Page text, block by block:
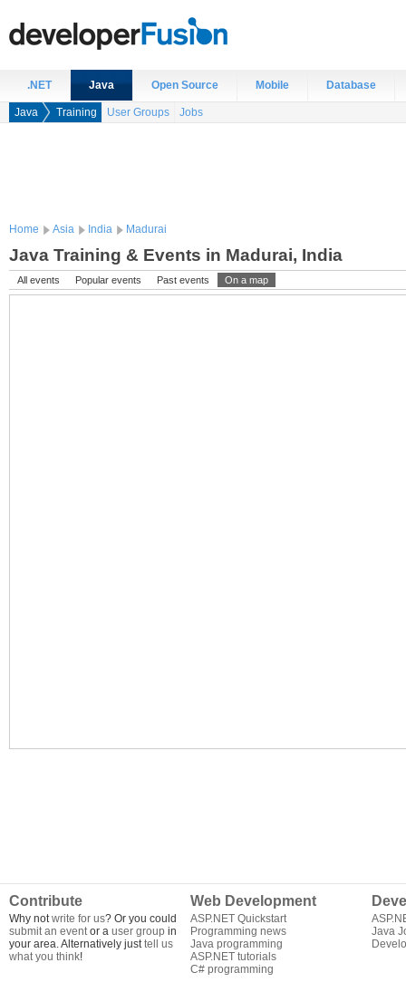
.NET Java Open Source Mobile Database
Java Training User Groups Jobs
Home Asia India Madurai
Java Training & Events in Madurai, India
All events Popular events Past events On a map
Contribute
Why notwrite for us? Or you could
submit an eventor a user group in
your area. Alternatively justtell us
what you think!
Web Development
ASP.NET Quickstart
Programming news
Java programming
ASP.NET tutorials
C# programming
Java